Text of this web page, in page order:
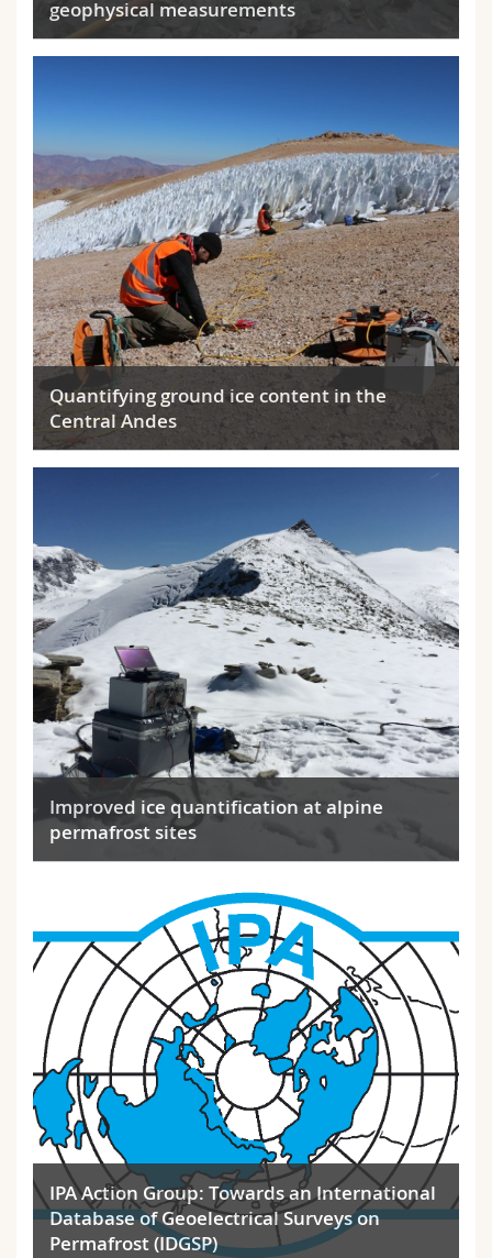
geophysical measurements
Quantifying ground ice content in the
Central Andes
Improved ice quantification at alpine
permafrost sites
IPA Action Group: Towards an International
Database of Geoelectrical Surveys on
Permafrost (IDGSP)